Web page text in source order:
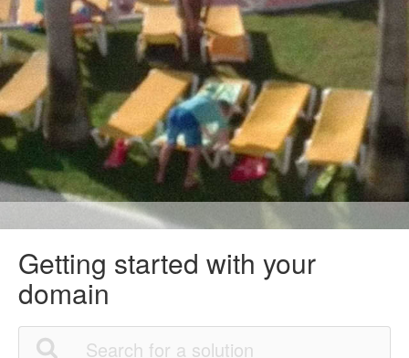
Getting started with your
domain